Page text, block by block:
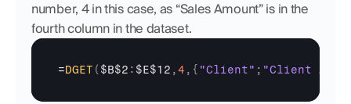
number, 4 in this case, as “Sales Amount” is in the
fourth column in the dataset.
=DGET ( $B$2 : $E$12 ,4 , { "Client" ; "Client A"